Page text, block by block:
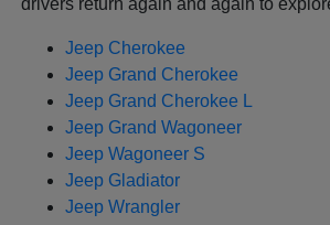
Jeep Cherokee
Jeep Grand Cherokee
Jeep Grand Cherokee L
Jeep Grand Wagoneer
Jeep Wagoneer S
Jeep Gladiator
Jeep Wrangler